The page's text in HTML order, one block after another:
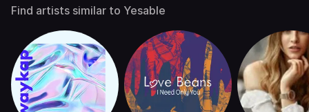
Find artists similar to Yesable